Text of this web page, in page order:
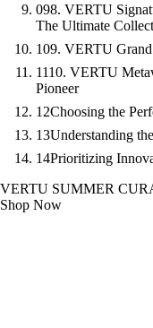
098. VERTU
The Ultimate
109. VERTU Grand
1110. VERTU
Pioneer
12Choosing the
13Understanding
14Prioritizing
VERTU SUMMER
Shop Now